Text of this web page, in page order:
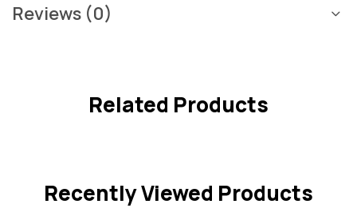
Reviews (0)
Related Products
Recently Viewed Products